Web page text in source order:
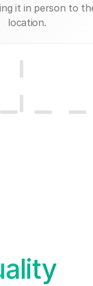
it in person to
location.